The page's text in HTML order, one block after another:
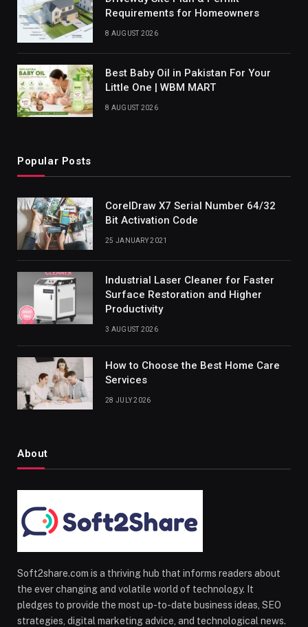
Requirements for Homeowners
8 AUGUST 2026
Best Baby Oil in Pakistan For Your
Little One | WBM MART
8 AUGUST 2026
Popular Posts
CorelDraw X7 Serial Number 64/32
Bit Activation Code
25 JANUARY 2021
Industrial Laser Cleaner for Faster
Surface Restoration and Higher
Productivity
3 AUGUST 2026
How to Choose the Best Home Care
Services
28 JULY 2026
About
Soft2share.com is a thriving hub that informs readers about
the ever changing and volatile world of technology. It
pledges to provide the most up-to-date business ideas, SEO
strategies, digital marketing advice, and technological news.